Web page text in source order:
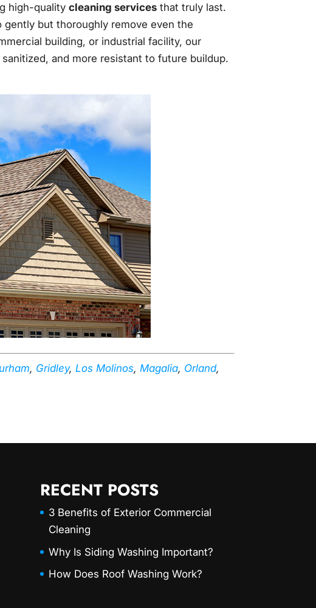
high-qualitycleaning services that truly last.
but thoroughly remove even the
building, or industrial facility, our
and more resistant to future buildup.
, Gridley, Los Molinos, Magalia, Orland,
RECENT POSTS
3 Benefits of Exterior Commercial
Cleaning
Why Is Siding Washing Important?
How Does Roof Washing Work?